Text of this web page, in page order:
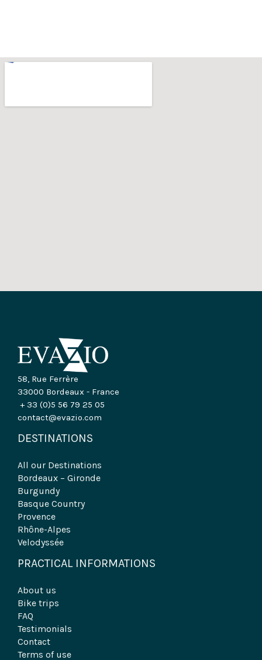
58, Rue Ferrère
33000 Bordeaux - France
+ 33 (0)5 56 79 25 05
contact@evazio.com
DESTINATIONS
All our Destinations
Bordeaux – Gironde
Burgundy
Basque Country
Provence
Rhône-Alpes
Velodyssée
PRACTICAL INFORMATIONS
About us
Bike trips
FAQ
Testimonials
Contact
Terms of use